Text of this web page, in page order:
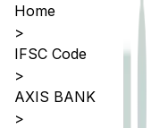
Home
>
IFSC Code
>
AXIS BANK
>